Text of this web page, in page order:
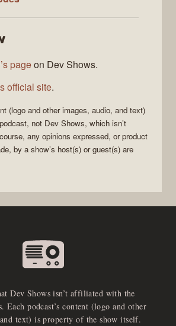
pageon Dev Shows.
official site.
(logo and other images, audio, and text)
podcast, not Dev Shows, which isn’t
any opinions expressed, or product
by a show’s host(s) or guest(s) are
Dev Shows isn’t affiliated with the
Each podcast’s content (logo and other
text) is property of the show itself.